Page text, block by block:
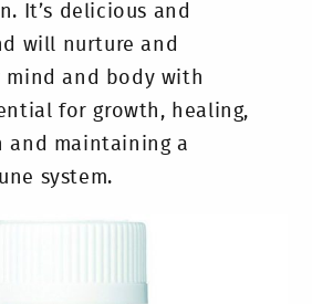
It’s delicious and
will nurture and
mind and body with
for growth, healing,
and maintaining a
system.